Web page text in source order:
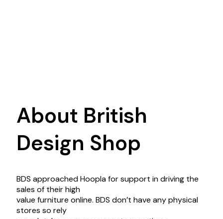
About British
Design Shop
BDS approached Hoopla for support in driving the
sales of their high
value furniture online. BDS don’t have any physical
stores so rely